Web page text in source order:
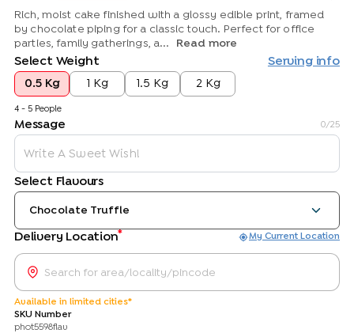
Rich, moist cake finished with a glossy edible print, framed
by chocolate piping for a classic touch. Perfect for office
parties, family gatherings, a...
Read more
Select Weight Serving info
0.5 Kg
4 - 5 People
1 Kg 1.5 Kg 2 Kg
Message 0/25
Select Flavours
Chocolate Truffle
Delivery Location* My Current Location
Available in limited cities*
SKU Number
phot5598flav